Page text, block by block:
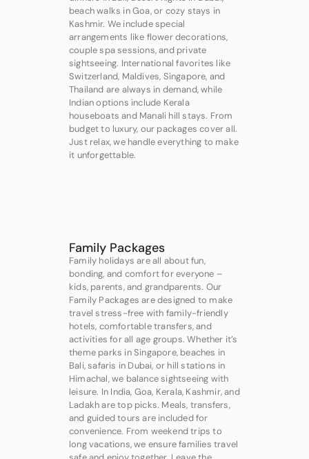
beach walks in Goa, or cozy stays in
Kashmir. We include special
arrangements like flower decorations,
couple spa sessions, and private
sightseeing. International favorites like
Switzerland, Maldives, Singapore, and
Thailand are always in demand, while
Indian options include Kerala
houseboats and Manali hill stays. From
budget to luxury, our packages cover all.
Just relax, we handle everything to make
it unforgettable.
Family Packages
Family holidays are all about fun,
bonding, and comfort for everyone –
kids, parents, and grandparents. Our
Family Packages are designed to make
travel stress-free with family-friendly
hotels, comfortable transfers, and
activities for all age groups. Whether it’s
theme parks in Singapore, beaches in
Bali, safaris in Dubai, or hill stations in
Himachal, we balance sightseeing with
leisure. In India, Goa, Kerala, Kashmir, and
Ladakh are top picks. Meals, transfers,
and guided tours are included for
convenience. From weekend trips to
long vacations, we ensure families travel